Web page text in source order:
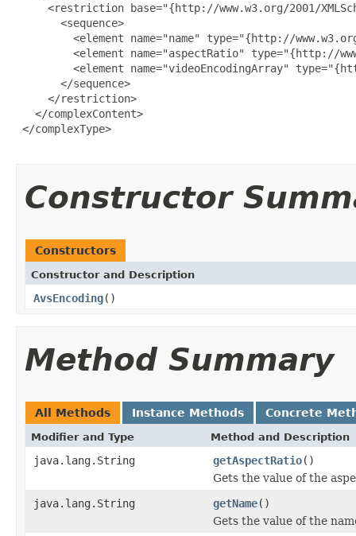
<restriction base="{http://www.w3.org/2001/
       <sequence>
<element name="name" type="{http://
<element name="aspectRatio" type="{http://
<element name="videoEncodingArray"
       </sequence>
     </restriction>
   </complexContent>
</complexType>
Constructor
Constructors
Constructor and Description
AvsEncoding()
Method Summary
All Methods Instance Methods Concrete
Modifier and Type Method and Description
java.lang.String getAspectRatio()
Gets the value of the
java.lang.String
getName()
Gets the value of the